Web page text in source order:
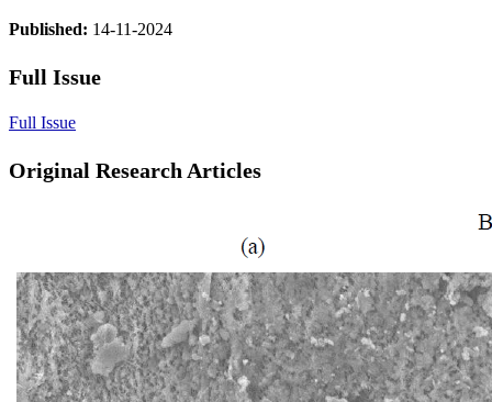
Published: 14-11-2024
Full Issue
Full Issue
Original Research Articles